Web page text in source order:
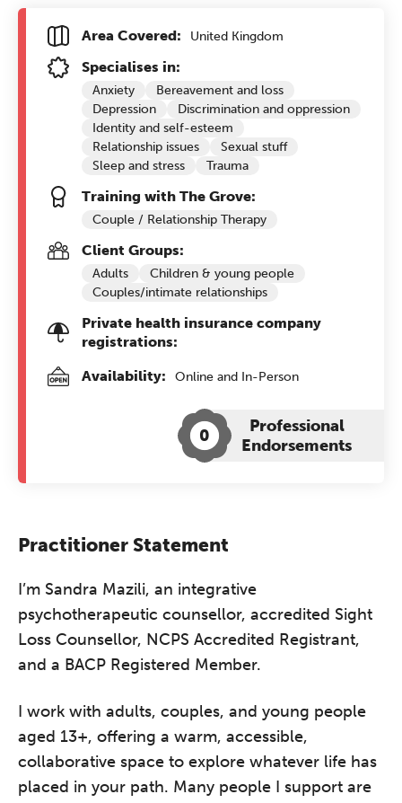
Area Covered: United Kingdom
Specialises in:
Anxiety
Bereavement and loss
Depression
Discrimination and oppression
Identity and self-esteem
Relationship issues
Sexual stuff
Sleep and stress
Trauma
Training with The Grove:
Couple / Relationship Therapy
Client Groups:
Adults
Children & young people
Couples/intimate relationships
Private health insurance company
registrations:
Availability:
Online and In-Person
0
Professional
Endorsements
Practitioner Statement
I’m Sandra Mazili, an integrative
psychotherapeutic counsellor, accredited Sight
Loss Counsellor, NCPS Accredited Registrant,
and a BACP Registered Member.
I work with adults, couples, and young people
aged 13+, offering a warm, accessible,
collaborative space to explore whatever life has
placed in your path. Many people I support are